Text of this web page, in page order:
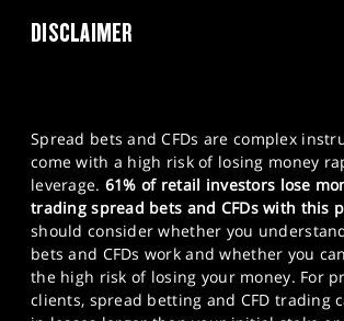
DISCLAIMER
Spread bets and CFDs are complex
come with a high risk of losing money
leverage. 61% of retail investors lose
trading spread bets and CFDs with this
should consider whether you
bets and CFDs work and whether you
the high risk of losing your money. For
clients, spread betting and CFD trading